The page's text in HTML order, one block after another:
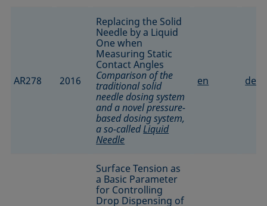
AR278 2016
Replacing the Solid
Needle by a Liquid
One when
Measuring Static
Contact Angles
Comparison of the
traditional solid
needle dosing system
and a novel pressure-
based dosing system,
a so-calledLiquid
Needle
en de
Surface Tension as
a Basic Parameter
for Controlling
Drop Dispensing of